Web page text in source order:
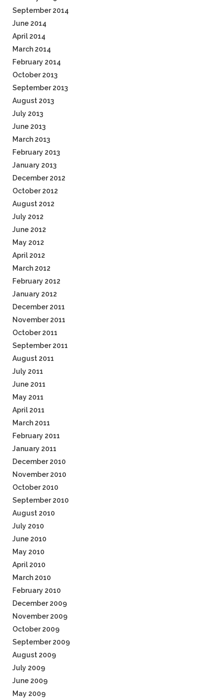
September 2014
June 2014
April 2014
March 2014
February 2014
October 2013
September 2013
August 2013
July 2013
June 2013
March 2013
February 2013
January 2013
December 2012
October 2012
August 2012
July 2012
June 2012
May 2012
April 2012
March 2012
February 2012
January 2012
December 2011
November 2011
October 2011
September 2011
August 2011
July 2011
June 2011
May 2011
April 2011
March 2011
February 2011
January 2011
December 2010
November 2010
October 2010
September 2010
August 2010
July 2010
June 2010
May 2010
April 2010
March 2010
February 2010
December 2009
November 2009
October 2009
September 2009
August 2009
July 2009
June 2009
May 2009